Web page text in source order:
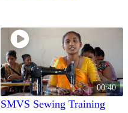
00:40
SMVS Sewing Training